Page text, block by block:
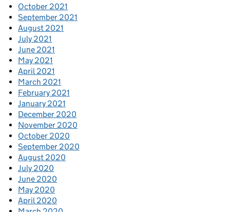
October 2021
September 2021
August 2021
July 2021
June 2021
May 2021
April 2021
March 2021
February 2021
January 2021
December 2020
November 2020
October 2020
September 2020
August 2020
July 2020
June 2020
May 2020
April 2020